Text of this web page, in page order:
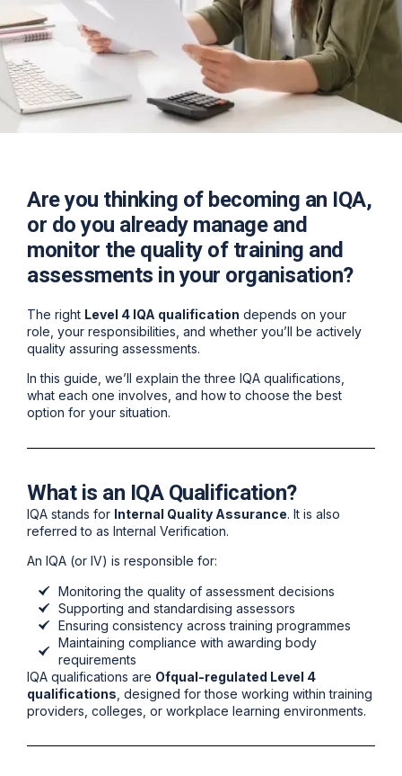
Are you thinking of becoming an IQA,
or do you already manage and
monitor the quality of training and
assessments in your organisation?
The right Level 4 IQA qualification depends on your
role, your responsibilities, and whether you’ll be actively
quality assuring assessments.
In this guide, we’ll explain thethree IQA qualifications
what each one involves, and how to choose the best
option for your situation.
What is an IQA Qualification?
IQA stands for Internal Quality Assurance. It is also
referred to as Internal Verification.
An IQA (or IV) is responsible for:
Monitoring the quality of assessment decisions
Supporting and standardising assessors
Ensuring consistency across training programmes
Maintaining compliance with awarding body
requirements
IQA qualifications are Ofqual-regulated Level 4
qualifications , designed for those working within training
providers, colleges, or workplace learning environments.